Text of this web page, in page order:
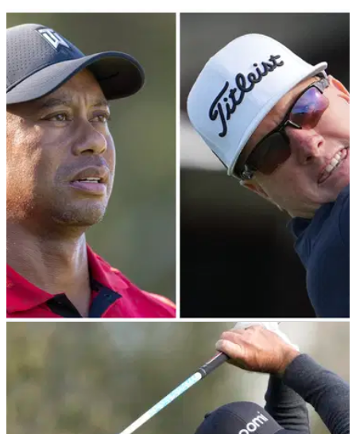
12/02/24
Charley Hoffman responds after being denied
Genesis exemption by Tiger Woods
Charley Hoffman ultimately delivered on his promise to Tiger
Woods despite coming up short at the WM Phoenix